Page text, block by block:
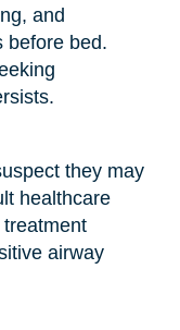
and
before bed.
they may
healthcare
airway